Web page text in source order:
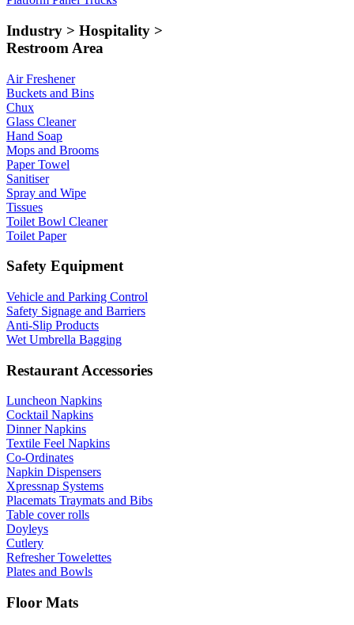
Industry > Hospitality >
Restroom Area
Air Freshener
Buckets and Bins
Chux
Glass Cleaner
Hand Soap
Mops and Brooms
Paper Towel
Sanitiser
Spray and Wipe
Tissues
Toilet Bowl Cleaner
Toilet Paper
Safety Equipment
Vehicle and Parking Control
Safety Signage and Barriers
Anti-Slip Products
Wet Umbrella Bagging
Restaurant Accessories
Luncheon Napkins
Cocktail Napkins
Dinner Napkins
Textile Feel Napkins
Co-Ordinates
Napkin Dispensers
Xpressnap Systems
Placemats Traymats and Bibs
Table cover rolls
Doyleys
Cutlery
Refresher Towelettes
Plates and Bowls
Floor Mats